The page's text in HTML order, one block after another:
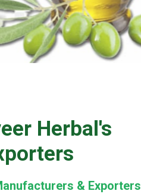
Herbal's
& Exporters